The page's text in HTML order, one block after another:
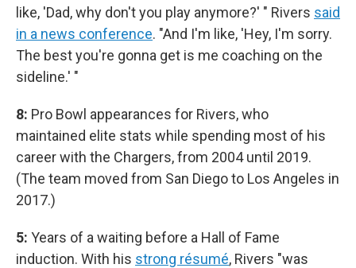
like, 'Dad, why don't you play anymore?' " Rivers said
in a news conference. "And I'm like, 'Hey, I'm sorry.
The best you're gonna get is me coaching on the
sideline.' "
8: Pro Bowl appearances for Rivers, who
maintained elite stats while spending most of his
career with the Chargers, from 2004 until 2019.
(The team moved from San Diego to Los Angeles in
2017.)
5: Years of a waiting before a Hall of Fame
induction. With his strong résumé, Rivers "was